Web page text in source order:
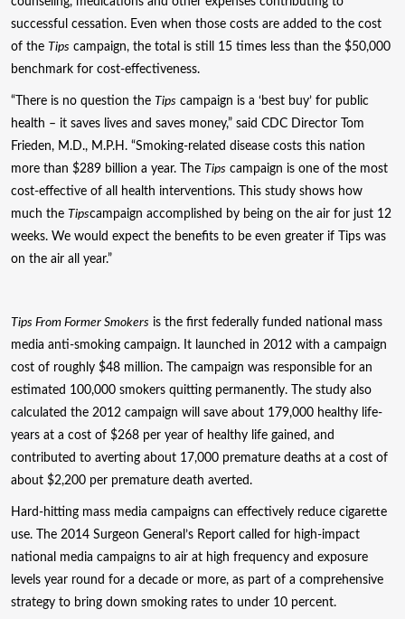
successful cessation. Even when those costs are added to the cost
of the Tips campaign, the total is still 15 times less than the $50,000
benchmark for cost-effectiveness.
“There is no question the Tips campaign is a ‘best buy’ for public
health – it saves lives and saves money,” said CDC Director Tom
Frieden, M.D., M.P.H. “Smoking-related disease costs this nation
more than $289 billion a year. The Tips campaign is one of the most
cost-effective of all health interventions. This study shows how
much the Tipscampaign accomplished by being on the air for just 12
weeks. We would expect the benefits to be even greater if Tips was
on the air all year.”
Tips From Former Smokers is the first federally funded national mass
media anti-smoking campaign. It launched in 2012 with a campaign
cost of roughly $48 million. The campaign was responsible for an
estimated 100,000 smokers quitting permanently. The study also
calculated the 2012 campaign will save about 179,000 healthy life-
years at a cost of $268 per year of healthy life gained, and
contributed to averting about 17,000 premature deaths at a cost of
about $2,200 per premature death averted.
Hard-hitting mass media campaigns can effectively reduce cigarette
use. The 2014 Surgeon General’s Report called for high-impact
national media campaigns to air at high frequency and exposure
levels year round for a decade or more, as part of a comprehensive
strategy to bring down smoking rates to under 10 percent.